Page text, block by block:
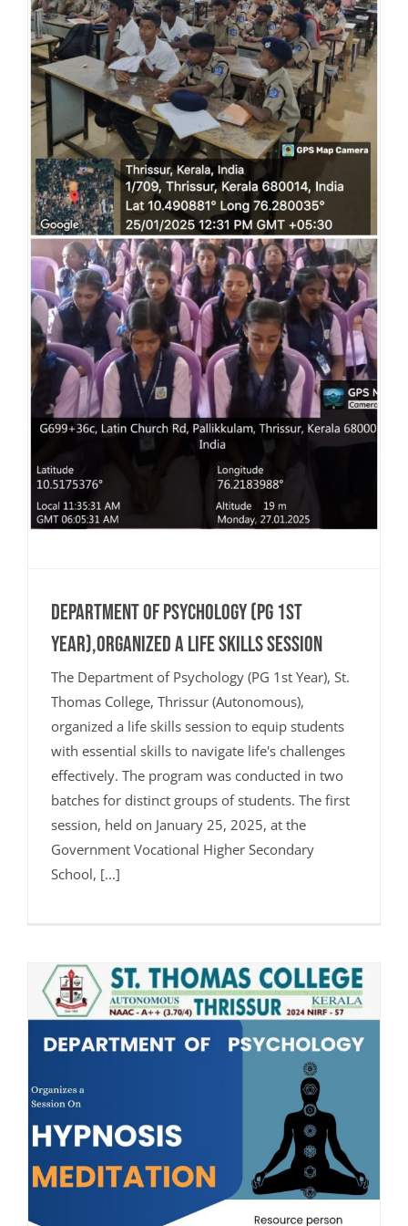
Department of Psychology (PG 1st
Year),organized a life skills session
The Department of Psychology (PG 1st Year), St.
Thomas College, Thrissur (Autonomous),
organized a life skills session to equip students
with essential skills to navigate life's challenges
effectively. The program was conducted in two
batches for distinct groups of students. The first
session, held on January 25, 2025, at the
Government Vocational Higher Secondary
School, [...]